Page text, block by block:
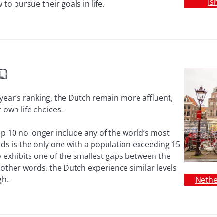
to pursue their goals in life.
ranking, the Dutch remain more affluent,
life choices.
10 no longer include any of the world’s most
is the only one with a population exceeding 15
one of the smallest gaps between the
words, the Dutch experience similar levels